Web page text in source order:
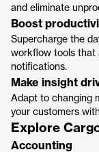
and eliminate
Boost
Supercharge the
workflow tools that
notifications.
Make insight
Adapt to changing
your customers
Explore
Accounting